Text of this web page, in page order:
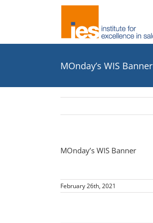
MOnday’s WIS Banner
MOnday’s WIS Banner
February 26th, 2021